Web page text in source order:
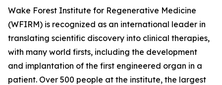
Wake Forest Institute for Regenerative Medicine
(WFIRM) is recognized as an international leader in
translating scientific discovery into clinical therapies,
with many world firsts, including the development
and implantation of the first engineered organ in a
patient. Over 500 people at the institute, the largest